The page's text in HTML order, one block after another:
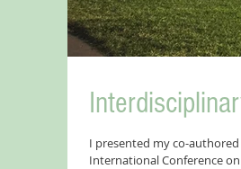
I presented my co-authored
International Conference